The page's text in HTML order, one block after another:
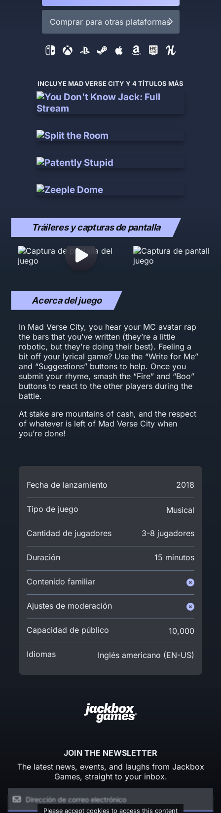
Comprar para otras plataformas
INCLUYE MAD VERSE CITY Y 4 TÍTULOS MÁS
Tráileres y capturas de pantalla
Acerca del juego
In Mad Verse City, you hear your MC avatar rap
the bars that you’ve written (they’re a little
robotic, but they’re doing their best). Feeling a
bit off your lyrical game? Use the “Write for Me”
and “Suggestions” buttons to help. Once you
submit your rhyme, smash the “Fire” and “Boo”
buttons to react to the other players during the
battle.
At stake are mountains of cash, and the respect
of whatever is left of Mad Verse City when
you’re done!
Fecha de lanzamiento 2018
Tipo de juego Musical
Cantidad de jugadores 3-8 jugadores
Duración 15 minutos
Contenido familiar
Ajustes de moderación
Capacidad de público 10,000
Idiomas Inglés americano (EN-US)
JOIN THE NEWSLETTER
The latest news, events, and laughs from Jackbox
Games, straight to your inbox.
Please accept cookies to access this content